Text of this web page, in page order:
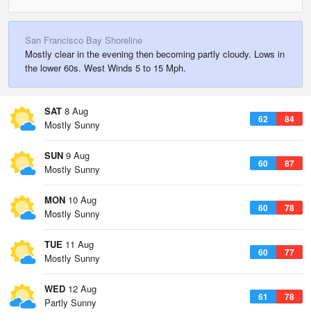
San Francisco Bay Shoreline
Mostly clear in the evening then becoming partly cloudy. Lows in
the lower 60s. West Winds 5 to 15 Mph.
SAT 8 Aug
62 84
Mostly Sunny
SUN 9 Aug
60 87
Mostly Sunny
MON 10 Aug
60 78
Mostly Sunny
TUE 11 Aug
60 77
Mostly Sunny
WED 12 Aug
61 78
Partly Sunny